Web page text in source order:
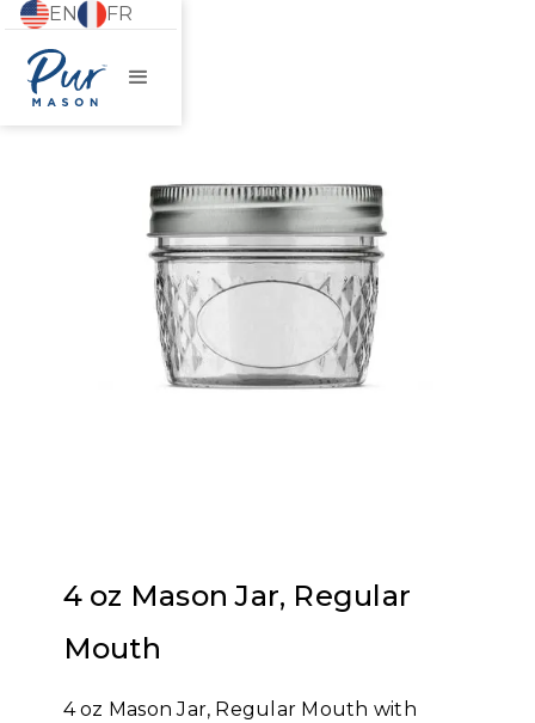
EN FR
4 oz Mason Jar, Regular
Mouth
4 oz Mason Jar, Regular Mouth with